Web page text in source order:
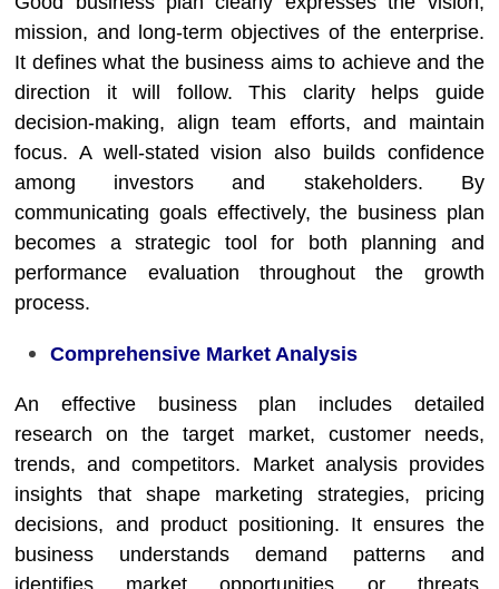
mission, and long-term objectives of the enterprise.
It defines what the business aims to achieve and the
direction it will follow. This clarity helps guide
decision-making, align team efforts, and maintain
focus. A well-stated vision also builds confidence
among investors and stakeholders. By
communicating goals effectively, the business plan
becomes a strategic tool for both planning and
performance evaluation throughout the growth
process.
Comprehensive Market Analysis
An effective business plan includes detailed
research on the target market, customer needs,
trends, and competitors. Market analysis provides
insights that shape marketing strategies, pricing
decisions, and product positioning. It ensures the
business understands demand patterns and
identifies market opportunities or threats.